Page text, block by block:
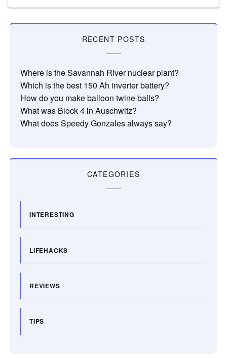
RECENT POSTS
Where is the Savannah River nuclear plant?
Which is the best 150 Ah inverter battery?
How do you make balloon twine balls?
What was Block 4 in Auschwitz?
What does Speedy Gonzales always say?
CATEGORIES
INTERESTING
LIFEHACKS
REVIEWS
TIPS